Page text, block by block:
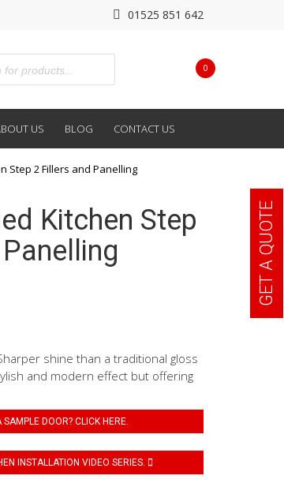
01525 851 642
0
US BLOG CONTACT US
Step 2 Fillers and Panelling
Kitchen Step
shine than a traditional gloss
and modern effect but offering
DOOR? CLICK HERE.
INSTALLATION VIDEO SERIES.
GET A QUOTE